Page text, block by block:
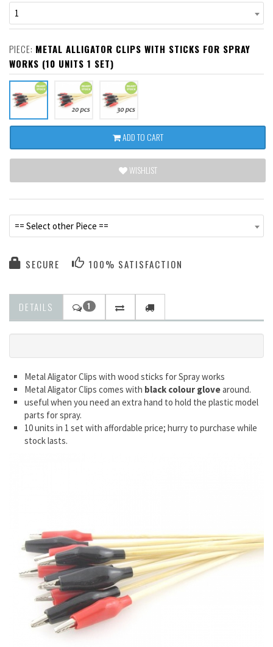
1
PIECE: METAL ALLIGATOR CLIPS WITH STICKS FOR SPRAY
WORKS (10 UNITS 1 SET)
ADD TO CART
WISHLIST
== Select other Piece ==
SECURE 100% SATISFACTION
DETAILS 1
Metal Aligator Clips with wood sticks for Spray works
Metal Aligator Clips comes with black colour glovearound.
useful when you need an extra hand to hold the plastic model
parts for spray.
10 units in 1 set with affordable price; hurry to purchase while
stock lasts.